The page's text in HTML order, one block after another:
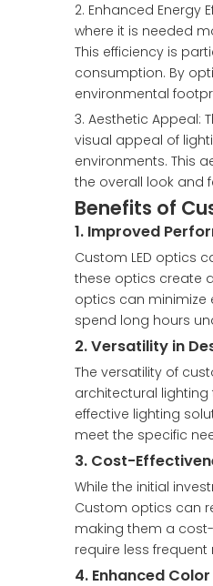
2. Enhanced Energy
where it is needed
This efficiency is
consumption. By
environmental
3. Aesthetic Appeal:
visual appeal of
environments. This
the overall look and
Benefits of
1. Improved
Custom LED optics
these optics create
optics can minimize
spend long hours
2. Versatility in
The versatility of
architectural
effective lighting
meet the specific
3. Cost-
While the initial
Custom optics can
making them a
require less
4. Enhanced